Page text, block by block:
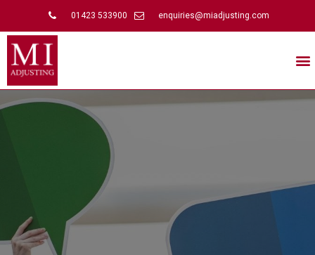
01423 533900 enquiries@miadjusting.com